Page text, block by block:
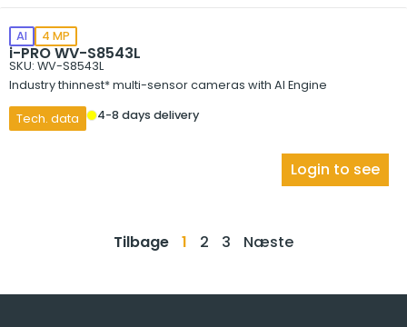
AI 4 MP
i-PRO WV-S8543L
SKU: WV-S8543L
Industry thinnest* multi-sensor cameras with AI Engine
Tech. data 4-8 days delivery
Login to see
Tilbage 1 2 3 Næste